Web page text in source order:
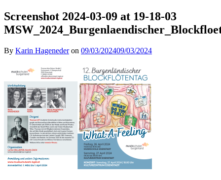
Screenshot 2024-03-09 at 19-18-03
By Karin Hageneder on 09/03/202409/03/2024